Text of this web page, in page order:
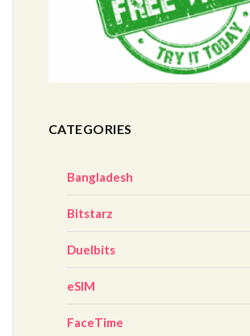
CATEGORIES
Bangladesh
Bitstarz
Duelbits
eSIM
FaceTime